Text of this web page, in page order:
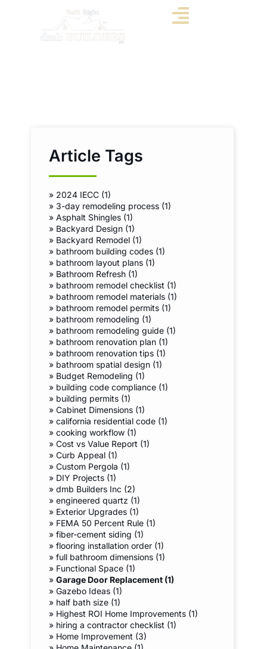
Article Tags
» 2024 IECC (1)
» 3-day remodeling process (1)
»Asphalt Shingles (1)
» Backyard Design (1)
» Backyard Remodel (1)
» bathroom building codes (1)
» bathroom layout plans (1)
» Bathroom Refresh (1)
» bathroom remodel checklist (1)
» bathroom remodel materials (1)
» bathroom remodel permits (1)
» bathroom remodeling (1)
» bathroom remodeling guide (1)
» bathroom renovation plan (1)
» bathroom renovation tips (1)
» bathroom spatial design (1)
» Budget Remodeling (1)
» building code compliance (1)
» building permits (1)
»Cabinet Dimensions (1)
»california residential code (1)
»cooking workflow (1)
»Cost vs Value Report (1)
»Curb Appeal (1)
»Custom Pergola (1)
» DIY Projects (1)
»dmb Builders Inc (2)
»engineered quartz (1)
» Exterior Upgrades (1)
» FEMA 50 Percent Rule (1)
»fiber-cement siding (1)
»flooring installation order (1)
»full bathroom dimensions (1)
» Functional Space (1)
»Garage Door Replacement (1)
»Gazebo Ideas (1)
» half bath size (1)
» Highest ROI Home Improvements (1)
» hiring a contractor checklist (1)
» Home Improvement (3)